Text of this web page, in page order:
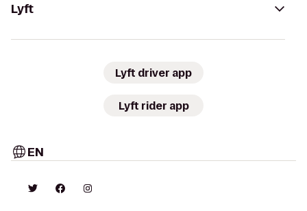
Lyft
Lyft driver app
Lyft rider app
EN